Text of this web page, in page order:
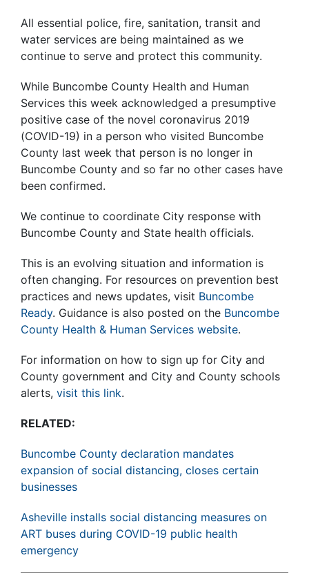
All essential police, fire, sanitation, transit and
water services are being maintained as we
continue to serve and protect this community.
While Buncombe County Health and Human
Services this week acknowledged a presumptive
positive case of the novel coronavirus 2019
(COVID-19) in a person who visited Buncombe
County last week that person is no longer in
Buncombe County and so far no other cases have
been confirmed.
We continue to coordinate City response with
Buncombe County and State health officials.
This is an evolving situation and information is
often changing. For resources on prevention best
practices and news updates, visit Buncombe
Ready. Guidance is also posted on the Buncombe
County Health & Human Services website.
For information on how to sign up for City and
County government and City and County schools
alerts, visit this link.
RELATED:
Buncombe County declaration mandates
expansion of social distancing, closes certain
businesses
Asheville installs social distancing measures on
ART buses during COVID-19 public health
emergency